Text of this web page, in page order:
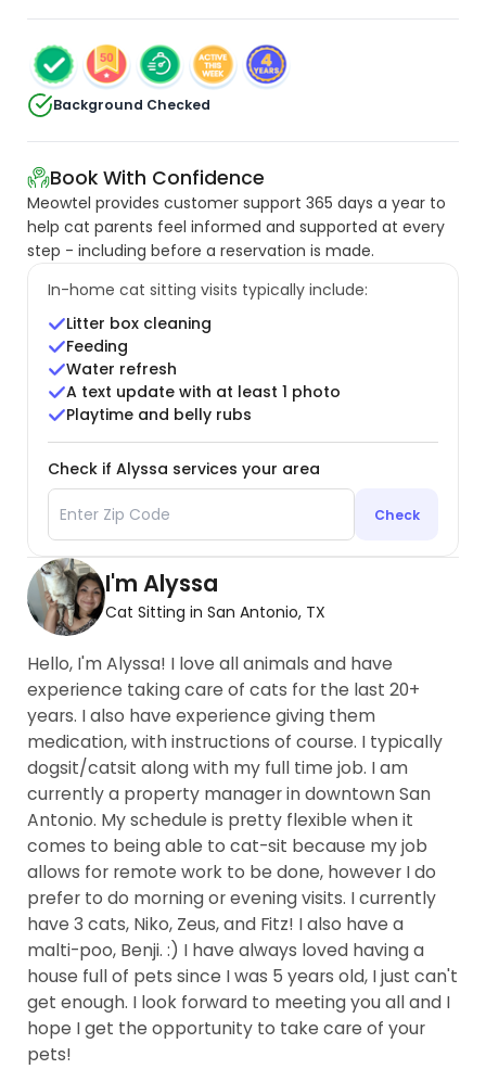
Background Checked
Book With Confidence
Meowtel provides customer support 365 days a year to
help cat parents feel informed and supported at every
step - including before a reservation is made.
In-home cat sitting visits typically include:
Litter box cleaning
Feeding
Water refresh
A text update with at least 1 photo
Playtime and belly rubs
Check if Alyssa services your area
Check
I'm Alyssa
Cat Sitting in San Antonio, TX
Hello, I'm Alyssa! I love all animals and have
experience taking care of cats for the last 20+
years. I also have experience giving them
medication, with instructions of course. I typically
dogsit/catsit along with my full time job. I am
currently a property manager in downtown San
Antonio. My schedule is pretty flexible when it
comes to being able to cat-sit because my job
allows for remote work to be done, however I do
prefer to do morning or evening visits. I currently
have 3 cats, Niko, Zeus, and Fitz! I also have a
malti-poo, Benji. :) I have always loved having a
house full of pets since I was 5 years old, I just can't
get enough. I look forward to meeting you all and I
hope I get the opportunity to take care of your
pets!